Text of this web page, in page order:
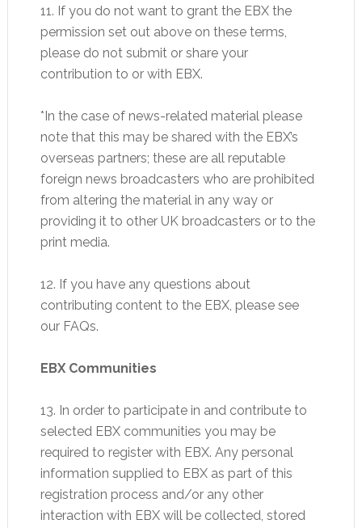
11. If you do not want to grant the EBX the
permission set out above on these terms,
please do not submit or share your
contribution to or with EBX.
*In the case of news-related material please
note that this may be shared with the EBX’s
overseas partners; these are all reputable
foreign news broadcasters who are prohibited
from altering the material in any way or
providing it to other UK broadcasters or to the
print media.
12. If you have any questions about
contributing content to the EBX, please see
our FAQs.
EBX Communities
13. In order to participate in and contribute to
selected EBX communities you may be
required to register with EBX. Any personal
information supplied to EBX as part of this
registration process and/or any other
interaction with EBX will be collected, stored